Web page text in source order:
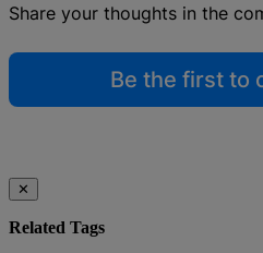
Share your thoughts in the
Be the first to
✕
Related Tags